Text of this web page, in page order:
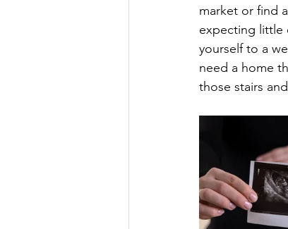
market or find
expecting little
yourself to a
need a home
those stairs